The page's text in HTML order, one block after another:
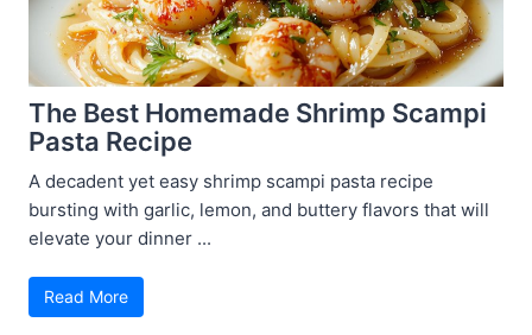
The Best Homemade Shrimp Scampi
Pasta Recipe
A decadent yet easy shrimp scampi pasta recipe
bursting with garlic, lemon, and buttery flavors that will
elevate your dinner ...
Read More